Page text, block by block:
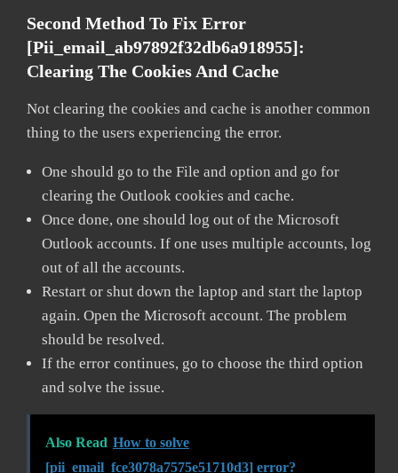
Second Method To Fix Error
[pii_email_ab97892f32db6a918955]:
Clearing The Cookies And Cache
Not clearing the cookies and cache is another common
thing to the users experiencing the error.
One should go to the File and option and go for
clearing the Outlook cookies and cache.
Once done, one should log out of the Microsoft
Outlook accounts. If one uses multiple accounts, log
out of all the accounts.
Restart or shut down the laptop and start the laptop
again. Open the Microsoft account. The problem
should be resolved.
If the error continues, go to choose the third option
and solve the issue.
Also Read How to solve
[pii_email_fce3078a7575e51710d3] error?